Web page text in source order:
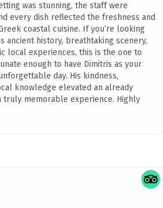
was stunning, the staff were
every dish reflected the freshness and
coastal cuisine. If you’re looking
ancient history, breathtaking scenery,
local experiences, this is the one to
enough to have Dimitris as your
day. His kindness,
knowledge elevated an already
truly memorable experience. Highly